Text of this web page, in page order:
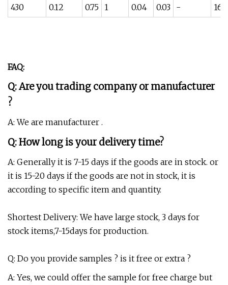
430
0.12 0.75 1 0.04 0.03 - 16-
FAQ:
Q: Are you trading company or manufacturer
?
A: We are manufacturer .
Q: How long is your delivery time?
A: Generally it is 7-15 days if the goods are in stock. or
it is 15-20 days if the goods are not in stock, it is
according to specific item and quantity.
Shortest Delivery: We have large stock, 3 days for
stock items,7-15days for production.
Q: Do you provide samples ? is it free or extra ?
A: Yes, we could offer the sample for free charge but